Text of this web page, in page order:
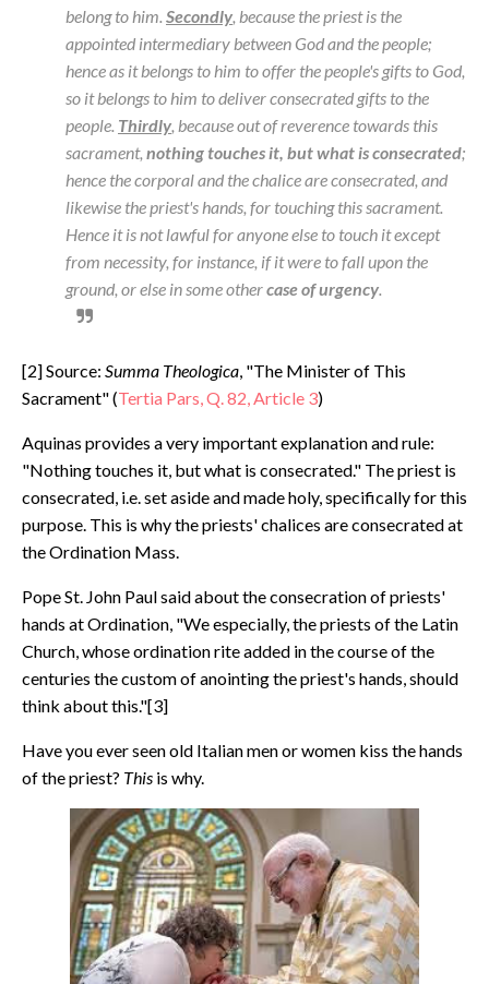
belong to him. Secondly, because the priest is the
appointed intermediary between God and the people;
hence as it belongs to him to offer the people's gifts to God,
so it belongs to him to deliver consecrated gifts to the
people. Thirdly, because out of reverence towards this
sacrament, nothing touches it, but what is consecrated;
hence the corporal and the chalice are consecrated, and
likewise the priest's hands, for touching this sacrament.
Hence it is not lawful for anyone else to touch it except
from necessity, for instance, if it were to fall upon the
ground, or else in some othercase of urgency.
[2] Source: Summa Theologica, "The Minister of This
Sacrament" (Tertia Pars, Q. 82, Article 3)
Aquinas provides a very important explanation and rule:
"Nothing touches it, but what is consecrated." The priest is
consecrated, i.e. set aside and made holy, specifically for this
purpose. This is why the priests' chalices are consecrated at
the Ordination Mass.
Pope St. John Paul said about the consecration of priests'
hands at Ordination, "We especially, the priests of the Latin
Church, whose ordination rite added in the course of the
centuries the custom of anointing the priest's hands, should
think about this."[3]
Have you ever seen old Italian men or women kiss the hands
of the priest? This is why.